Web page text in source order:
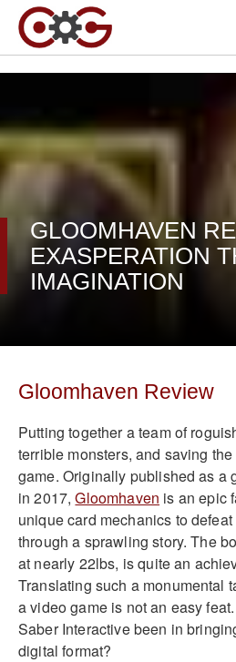
GLOOMHAVEN
EXASPERATION
IMAGINATION
Gloomhaven Review
Putting together a team of
terrible monsters, and saving
game. Originally published as a
in 2017,Gloomhaven is an epic
unique card mechanics to
through a sprawling story. The
at nearly 22lbs, is quite an
Translating such a monumental
a video game is not an easy
Saber Interactive been in
digital format?